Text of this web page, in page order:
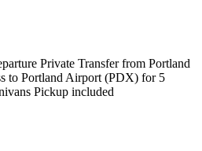
Private Transfer from Portland
to Portland Airport (PDX) for 5
Pickup included